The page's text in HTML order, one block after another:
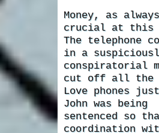
Money, as
crucial at this
The telephone
in a
conspiratorial
cut off all the
Love phones
John was being
sentenced so
coordination